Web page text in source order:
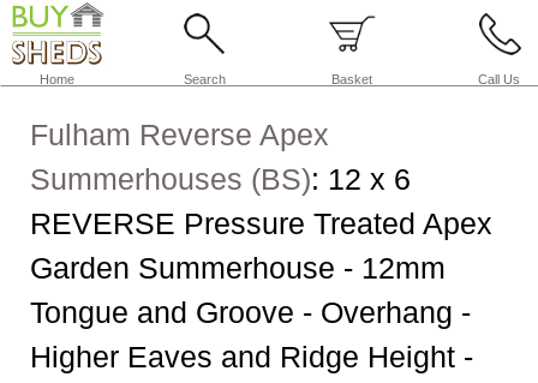
Home Search Basket Call Us
Fulham Reverse Apex
Summerhouses (BS): 12 x 6
REVERSE Pressure Treated Apex
Garden Summerhouse - 12mm
Tongue and Groove - Overhang -
Higher Eaves and Ridge Height -